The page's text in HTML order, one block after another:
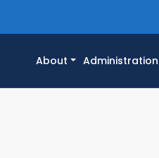
About Administration